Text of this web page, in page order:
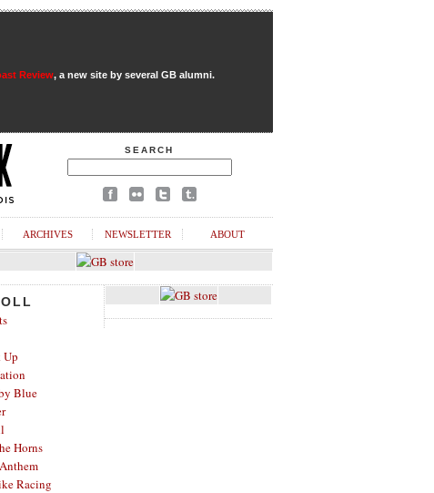
Review, a new site by several GB alumni.
SEARCH
ARCHIVES NEWSLETTER ABOUT
Up
Blue
Horns
Racing